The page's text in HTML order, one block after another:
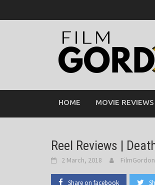
to
HOME MOVIE REVIEWS
Reel Reviews |
2 March, 2018 FilmGordon
Share on facebook